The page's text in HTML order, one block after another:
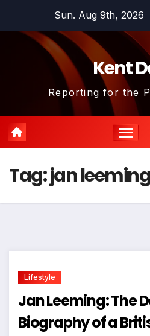
Sun. Aug 9th, 2026
Kent
Reporting for the
Tag:jan leeming
Lifestyle
Jan Leeming: The
Biography of a